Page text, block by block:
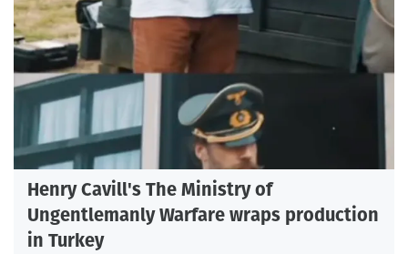
Henry Cavill's The Ministry of
Ungentlemanly Warfare wraps production
in Turkey